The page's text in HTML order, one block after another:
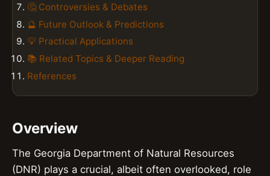
🤔 Controversies & Debates
🔮 Future Outlook & Predictions
💡 Practical Applications
📚 Related Topics & Deeper Reading
References
Overview
The Georgia Department of Natural Resources
(DNR) plays a crucial, albeit often overlooked, role